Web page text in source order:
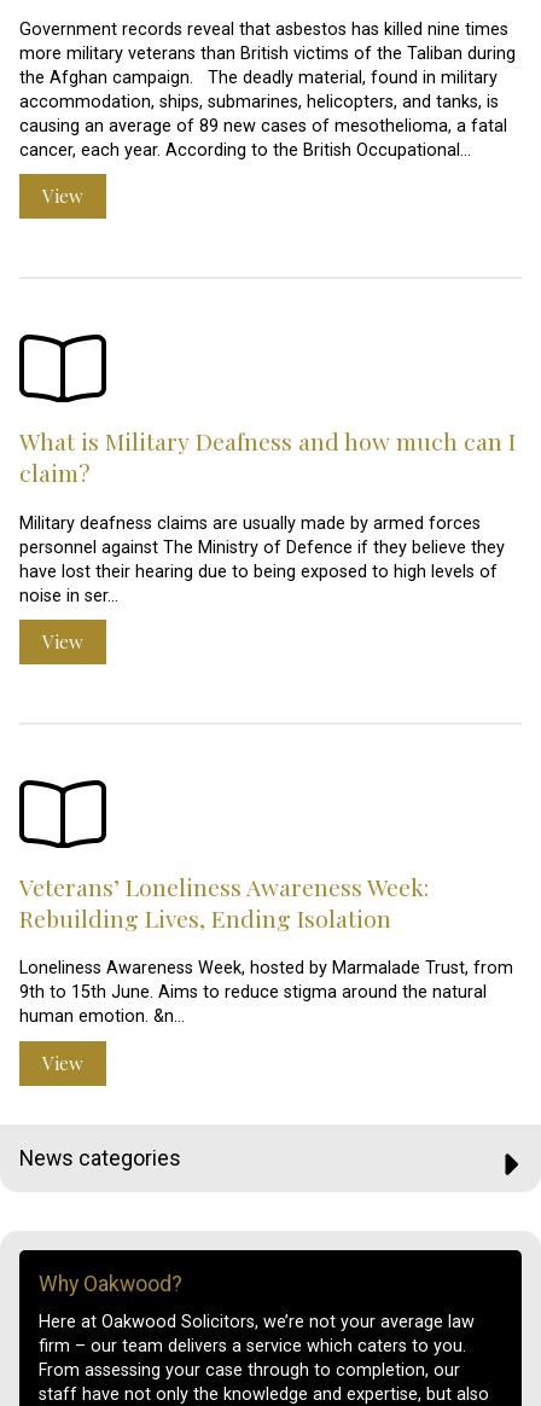
Government records reveal that asbestos has killed nine times
more military veterans than British victims of the Taliban during
the Afghan campaign. The deadly material, found in military
accommodation, ships, submarines, helicopters, and tanks, is
causing an average of 89 new cases of mesothelioma, a fatal
cancer, each year. According to the British Occupational…
View
What is Military Deafness and how much can I
claim?
Military deafness claims are usually made by armed forces
personnel against The Ministry of Defence if they believe they
have lost their hearing due to being exposed to high levels of
noise in ser…
View
Veterans’ Loneliness Awareness Week:
Rebuilding Lives, Ending Isolation
Loneliness Awareness Week, hosted by Marmalade Trust, from
9th to 15th June. Aims to reduce stigma around the natural
human emotion. &n…
View
News categories
Why Oakwood?
Here at Oakwood Solicitors, we’re not your average law
firm – our team delivers a service which caters to you.
From assessing your case through to completion, our
staff have not only the knowledge and expertise, but also